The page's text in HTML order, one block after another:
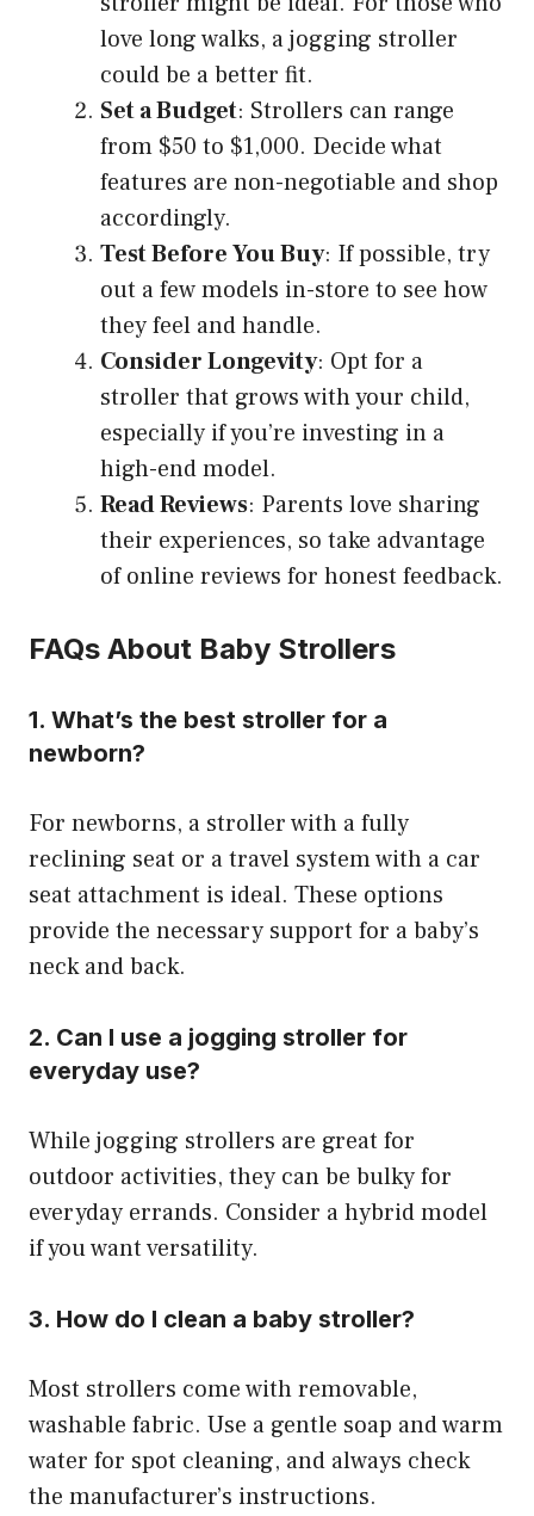
love long walks, a jogging stroller
could be a better fit.
Set a Budget: Strollers can range
from $50 to $1,000. Decide what
features are non-negotiable and shop
accordingly.
Test Before You Buy: If possible, try
out a few models in-store to see how
they feel and handle.
Consider Longevity: Opt for a
stroller that grows with your child,
especially if you’re investing in a
high-end model.
Read Reviews: Parents love sharing
their experiences, so take advantage
of online reviews for honest feedback.
FAQs About Baby Strollers
1. What’s the best stroller for a
newborn?
For newborns, a stroller with a fully
reclining seat or a travel system with a car
seat attachment is ideal. These options
provide the necessary support for a baby’s
neck and back.
2. Can I use a jogging stroller for
everyday use?
While jogging strollers are great for
outdoor activities, they can be bulky for
everyday errands. Consider a hybrid model
if you want versatility.
3. How do I clean a baby stroller?
Most strollers come with removable,
washable fabric. Use a gentle soap and warm
water for spot cleaning, and always check
the manufacturer’s instructions.